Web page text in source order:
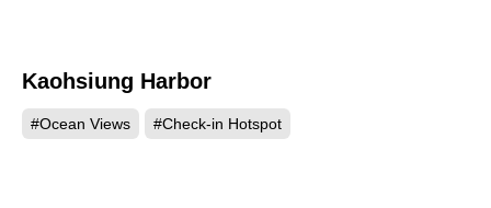
Kaohsiung Harbor
#Ocean Views #Check-in Hotspot